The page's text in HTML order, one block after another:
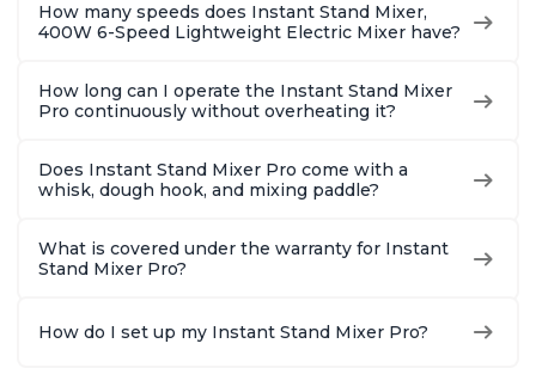
How many speeds does Instant Stand Mixer,
400W 6-Speed Lightweight Electric Mixer have?
How long can I operate the Instant Stand Mixer
Pro continuously without overheating it?
Does Instant Stand Mixer Pro come with a
whisk, dough hook, and mixing paddle?
What is covered under the warranty for Instant
Stand Mixer Pro?
How do I set up my Instant Stand Mixer Pro?